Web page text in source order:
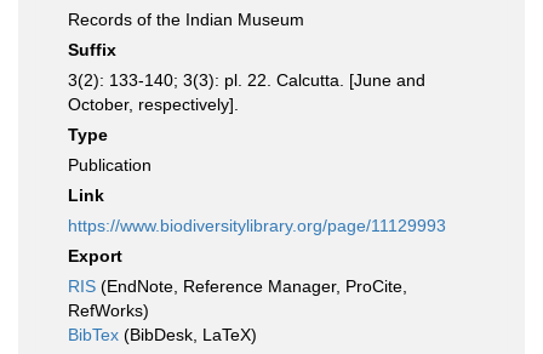
Records of the Indian Museum
Suffix
3(2): 133-140; 3(3): pl. 22. Calcutta. [June and
October, respectively].
Type
Publication
Link
https://www.biodiversitylibrary.org/page/11129993
Export
RIS (EndNote, Reference Manager, ProCite,
RefWorks)
BibTex (BibDesk, LaTeX)